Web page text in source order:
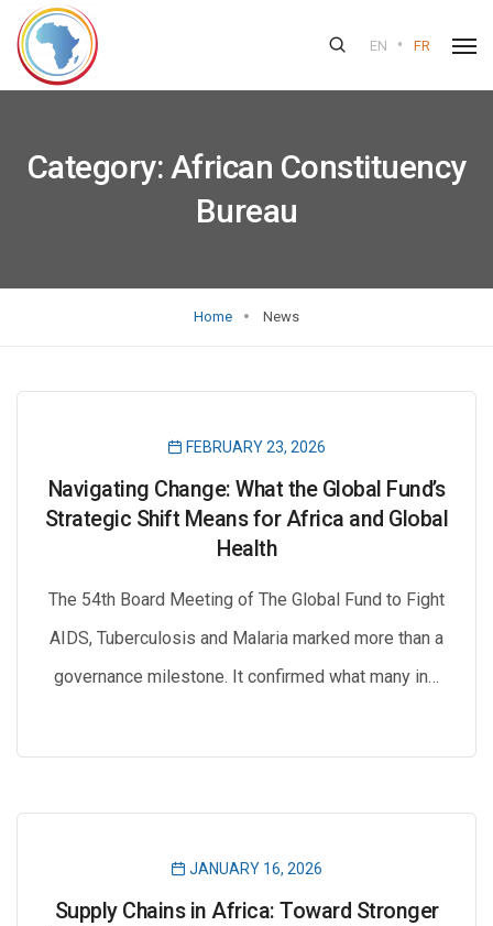
EN • FR
Category: African Constituency
Bureau
Home News
FEBRUARY 23, 2026
Navigating Change: What the Global Fund’s
Strategic Shift Means for Africa and Global
Health
The 54th Board Meeting of The Global Fund to Fight
AIDS, Tuberculosis and Malaria marked more than a
governance milestone. It confirmed what many in…
JANUARY 16, 2026
Supply Chains in Africa: Toward Stronger